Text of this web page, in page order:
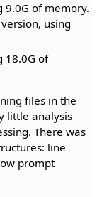
9.0G of memory.
using
18.0G of
files in the
little analysis
There was
line
prompt